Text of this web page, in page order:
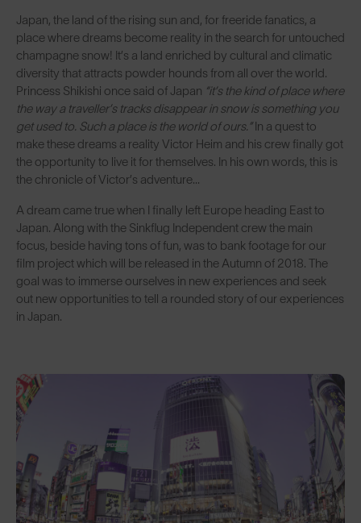
Japan, the land of the rising sun and, for freeride fanatics, a
place where dreams become reality in the search for untouched
champagne snow! It’s a land enriched by cultural and climatic
diversity that attracts powder hounds from all over the world.
Princess Shikishi once said of Japan “it’s the kind of place where
the way a traveller’s tracks disappear in snow is something you
get used to. Such a place is the world of ours.”In a quest to
make these dreams a reality Victor Heim and his crew finally got
the opportunity to live it for themselves. In his own words, this is
the chronicle of Victor’s adventure...
A dream came true when I finally left Europe heading East to
Japan. Along with the Sinkflug Independent crew the main
focus, beside having tons of fun, was to bank footage for our
film project which will be released in the Autumn of 2018. The
goal was to immerse ourselves in new experiences and seek
out new opportunities to tell a rounded story of our experiences
in Japan.